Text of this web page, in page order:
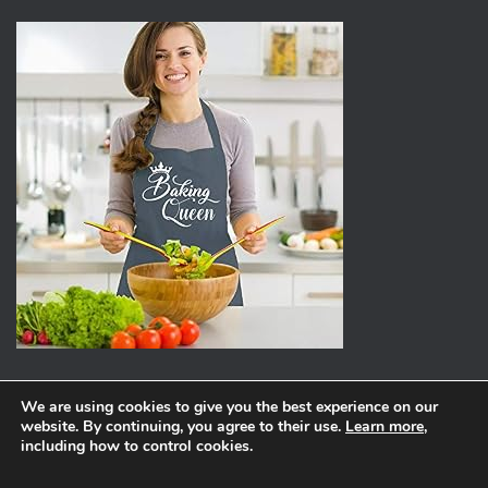
ABOUT PRIVACY POLICY
We are using cookies to give you the best experience on our
website. By continuing, you agree to their use. Learn more,
including how to control cookies.